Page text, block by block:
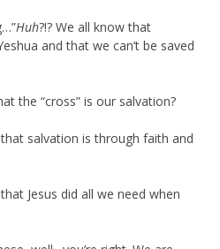
Huh?!? We all know that
and that we can’t be saved
the “cross” is our salvation?
salvation is through faith and
Jesus did all we need when